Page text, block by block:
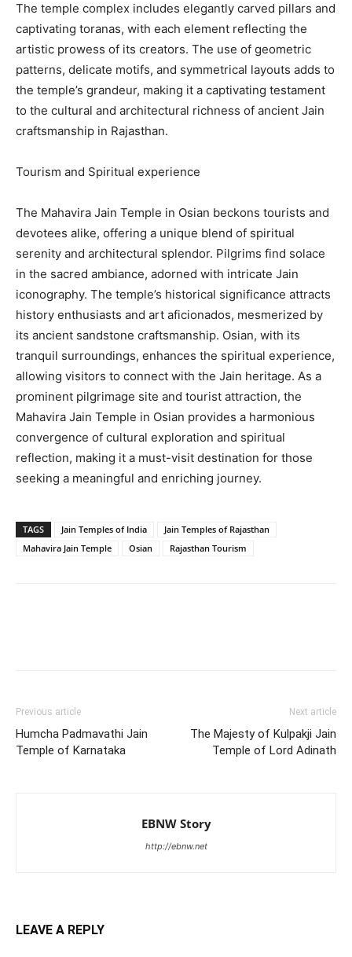
The temple complex includes elegantly carved pillars and
captivating toranas, with each element reflecting the
artistic prowess of its creators. The use of geometric
patterns, delicate motifs, and symmetrical layouts adds to
the temple’s grandeur, making it a captivating testament
to the cultural and architectural richness of ancient Jain
craftsmanship in Rajasthan.
Tourism and Spiritual experience
The Mahavira Jain Temple in Osian beckons tourists and
devotees alike, offering a unique blend of spiritual
serenity and architectural splendor. Pilgrims find solace
in the sacred ambiance, adorned with intricate Jain
iconography. The temple’s historical significance attracts
history enthusiasts and art aficionados, mesmerized by
its ancient sandstone craftsmanship. Osian, with its
tranquil surroundings, enhances the spiritual experience,
allowing visitors to connect with the Jain heritage. As a
prominent pilgrimage site and tourist attraction, the
Mahavira Jain Temple in Osian provides a harmonious
convergence of cultural exploration and spiritual
reflection, making it a must-visit destination for those
seeking a meaningful and enriching journey.
TAGS Jain Temples of India
Jain Temples of Rajasthan
Mahavira Jain Temple
Osian Rajasthan Tourism
Previous article
Humcha Padmavathi Jain
Temple of Karnataka
Next article
The Majesty of Kulpakji Jain
Temple of Lord Adinath
EBNW Story
http://ebnw.net
LEAVE A REPLY